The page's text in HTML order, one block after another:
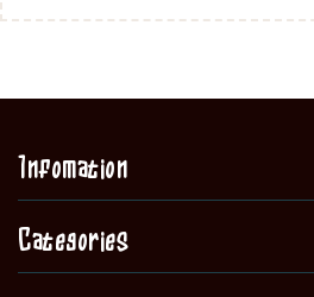
Infomation
Categories